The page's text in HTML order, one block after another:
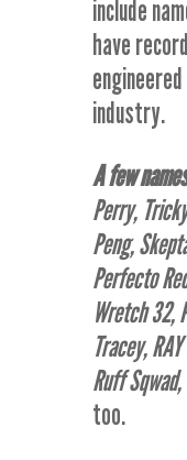
include
have
industry.
A few
Perry,
Peng,
Perfecto
Wretch 32,
Tracey,
Ruff
too.